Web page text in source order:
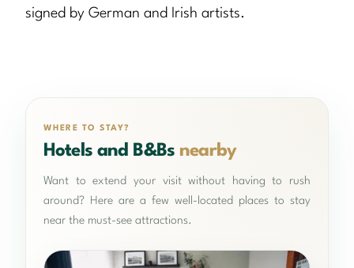
signed by German and Irish artists.
WHERE TO STAY?
Hotels and B&Bs nearby
Want to extend your visit without having to rush
around? Here are a few well-located places to stay
near the must-see attractions.